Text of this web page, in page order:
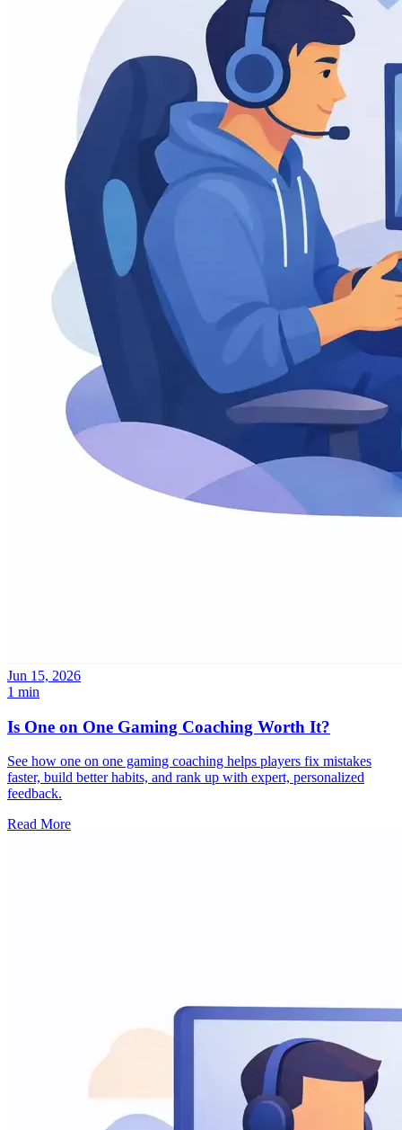
Jun 15, 2026
1 min
Is One on One Gaming Coaching Worth It?
See how one on one gaming coaching helps players fix mistakes
faster, build better habits, and rank up with expert, personalized
feedback.
Read More